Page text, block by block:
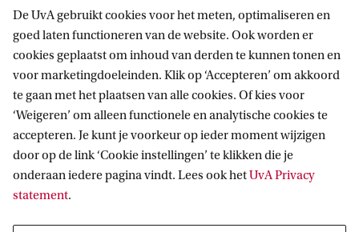
Informatie voor
Bachelorstudiekiezers
Masterstudiekiezers
Direct naar
Contact
De UvA gebruikt cookies voor het meten, optimaliseren en
goed laten functioneren van de website. Ook worden er
cookies geplaatst om inhoud van derden te kunnen tonen en
voor marketingdoeleinden. Klik op ‘Accepteren’ om akkoord
te gaan met het plaatsen van alle cookies. Of kies voor
‘Weigeren’ om alleen functionele en analytische cookies te
accepteren. Je kunt je voorkeur op ieder moment wijzigen
door op de link ‘Cookie instellingen’ te klikken die je
onderaan iedere pagina vindt. Lees ook hetUvA Privacy
statement.